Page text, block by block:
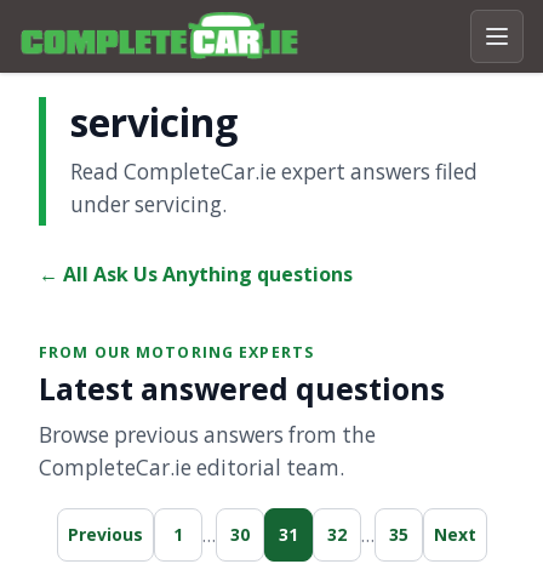
servicing
Read CompleteCar.ie expert answers filed
under servicing.
← All Ask Us Anything questions
FROM OUR MOTORING EXPERTS
Latest answered questions
Browse previous answers from the
CompleteCar.ie editorial team.
Previous 1 … 30 31 32 … 35 Next